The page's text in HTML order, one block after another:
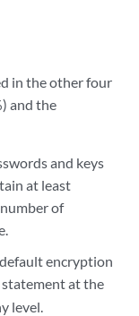
in the other four
and the
and keys
at least
of
encryption
statement at the
level.